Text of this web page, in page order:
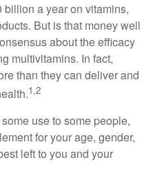
a year on vitamins,
But is that money well
about the efficacy
multivitamins. In fact,
than they can deliver and
1,2
use to some people,
for your age, gender,
left to you and your